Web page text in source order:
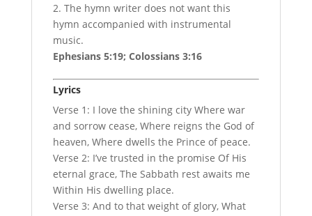
2. The hymn writer does not want this
hymn accompanied with instrumental
music.
Ephesians 5:19; Colossians 3:16
Lyrics
Verse 1: I love the shining city Where war
and sorrow cease, Where reigns the God of
heaven, Where dwells the Prince of peace.
Verse 2: I’ve trusted in the promise Of His
eternal grace, The Sabbath rest awaits me
Within His dwelling place.
Verse 3: And to that weight of glory, What